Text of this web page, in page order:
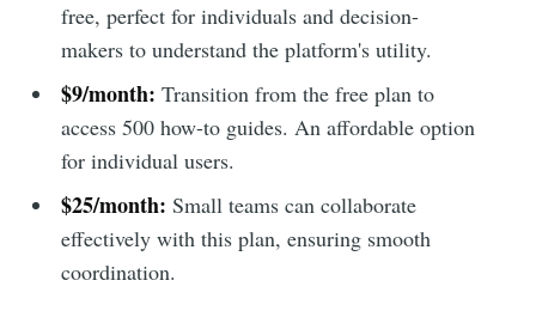
free, perfect for individuals and decision-
makers to understand the platform's utility.
$9/month: Transition from the free plan to
access 500 how-to guides. An affordable option
for individual users.
$25/month: Small teams can collaborate
effectively with this plan, ensuring smooth
coordination.